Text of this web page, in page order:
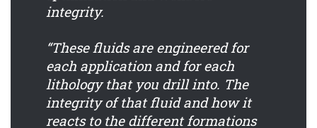
integrity.
“These fluids are engineered for
each application and for each
lithology that you drill into. The
integrity of that fluid and how it
reacts to the different formations